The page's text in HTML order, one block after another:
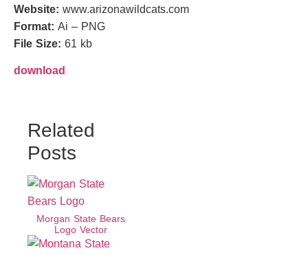
Website: www.arizonawildcats.com
Format: Ai – PNG
File Size: 61 kb
download
Related
Posts
Morgan State Bears
Logo Vector